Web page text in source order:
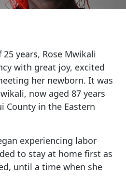
years, Rose Mwikali
with great joy, excited
her newborn. It was
now aged 87 years
County in the Eastern
experiencing labor
to stay at home first as
until a time when she